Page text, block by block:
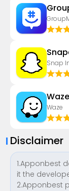
Snap
Waze
Disclaimer
1.Apponbest
it the
2.Apponbest